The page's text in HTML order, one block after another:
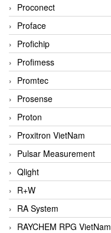
Proconect
Proface
Profichip
Profimess
Promtec
Prosense
Proton
Proxitron VietNam
Pulsar Measurement
Qlight
R+W
RA System
RAYCHEM RPG VietNam